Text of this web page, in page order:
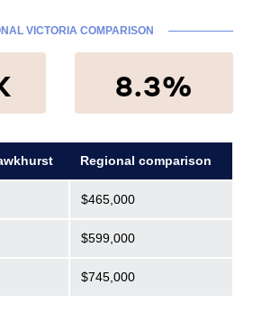
VICTORIA COMPARISON
8.3%
Regional comparison
$465,000
$599,000
$745,000